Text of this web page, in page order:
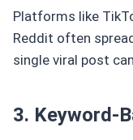
Platforms like
Reddit often
single viral post
3. Keyword-